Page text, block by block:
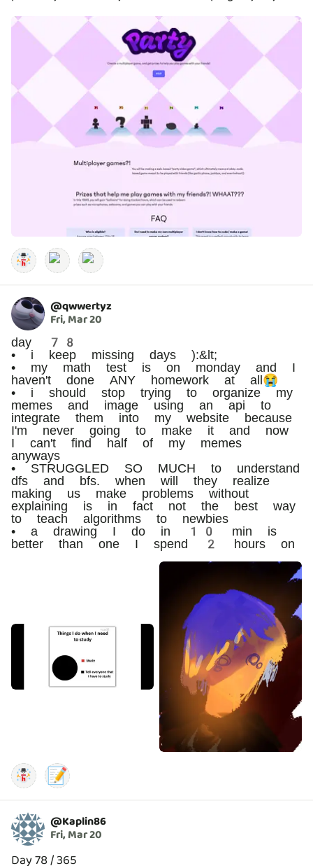
@qwwertyz
Fri, Mar 20
day 78
• i keep missing days ):&lt;
• my math test is on monday and I
haven't done ANY homework at all😭
• i should stop trying to organize my
memes and image using an api to
integrate them into my website because
I'm never going to make it and now
I can't find half of my memes
anyways
• STRUGGLED SO MUCH to understand
dfs and bfs. when will they realize
making us make problems without
explaining is in fact not the best way
to teach algorithms to newbies
• a drawing I do in 10 min is
better than one I spend 2 hours on
📝
@Kaplin86
Fri, Mar 20
Day 78 / 365